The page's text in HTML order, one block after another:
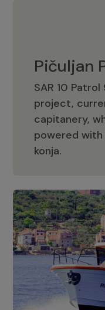
Pičuljan
SAR 10
project,
capitanery,
powered with
konja.
Pičuljan
The